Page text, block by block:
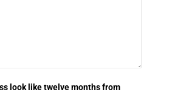
look like twelve months from